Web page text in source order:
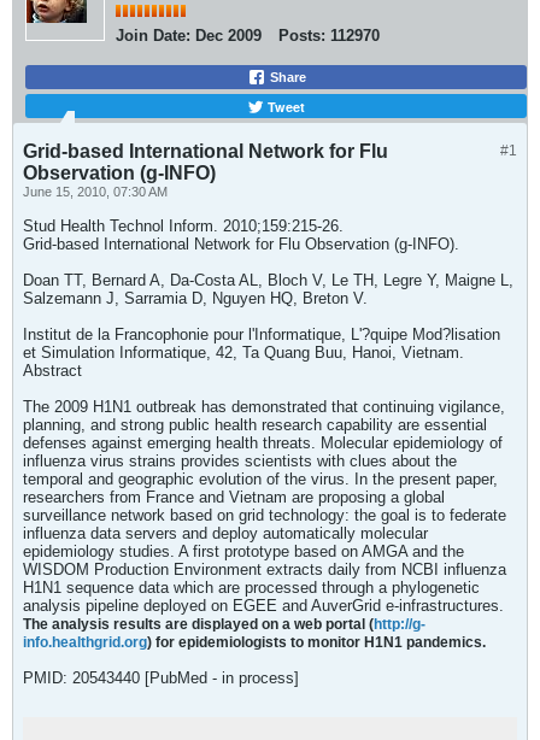
Join Date: Dec 2009 Posts: 112970
Share
Tweet
#1
Grid-based International Network for Flu
Observation (g-INFO)
June 15, 2010, 07:30 AM
Stud Health Technol Inform. 2010;159:215-26.
Grid-based International Network for Flu Observation (g-INFO).
Doan TT, Bernard A, Da-Costa AL, Bloch V, Le TH, Legre Y, Maigne L,
Salzemann J, Sarramia D, Nguyen HQ, Breton V.
Institut de la Francophonie pour l'Informatique, L'?quipe Mod?lisation
et Simulation Informatique, 42, Ta Quang Buu, Hanoi, Vietnam.
Abstract
The 2009 H1N1 outbreak has demonstrated that continuing vigilance,
planning, and strong public health research capability are essential
defenses against emerging health threats. Molecular epidemiology of
influenza virus strains provides scientists with clues about the
temporal and geographic evolution of the virus. In the present paper,
researchers from France and Vietnam are proposing a global
surveillance network based on grid technology: the goal is to federate
influenza data servers and deploy automatically molecular
epidemiology studies. A first prototype based on AMGA and the
WISDOM Production Environment extracts daily from NCBI influenza
H1N1 sequence data which are processed through a phylogenetic
analysis pipeline deployed on EGEE and AuverGrid e-infrastructures.
The analysis results are displayed on a web portal (http://g-
info.healthgrid.org) for epidemiologists to monitor H1N1 pandemics.
PMID: 20543440 [PubMed - in process]